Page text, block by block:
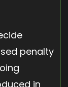
penalty
in